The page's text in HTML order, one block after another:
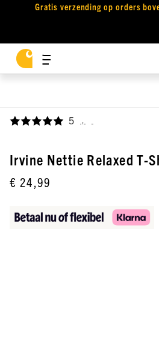
Gratis verzending op orders
5 ,
Irvine Nettie Relaxed T-
€ 24,99